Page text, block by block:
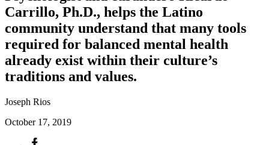
Carrillo, Ph.D., helps the Latino
community understand that many tools
required for balanced mental health
already exist within their culture’s
traditions and values.
Joseph Rios
October 17, 2019